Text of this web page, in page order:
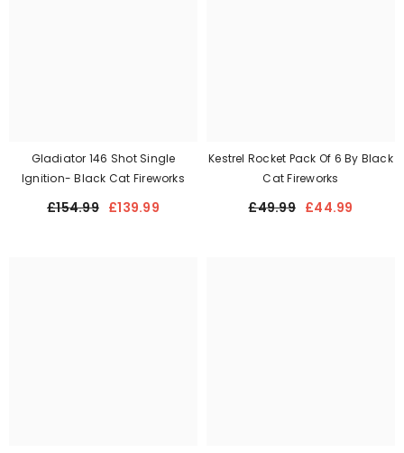
Gladiator 146 Shot Single
Ignition- Black Cat Fireworks
£154.99 £139.99
Kestrel Rocket Pack Of 6 By Black
Cat Fireworks
£49.99 £44.99